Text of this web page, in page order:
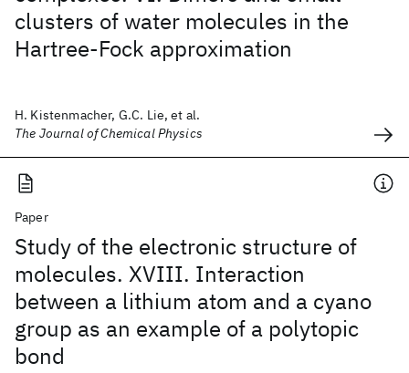
clusters of water molecules in the
Hartree-Fock approximation
H. Kistenmacher, G.C. Lie, et al.
The Journal of Chemical Physics
Paper
Study of the electronic structure of
molecules. XVIII. Interaction
between a lithium atom and a cyano
group as an example of a polytopic
bond